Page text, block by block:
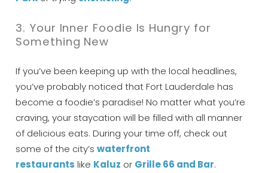
Wait! Before you go...
3. Your Inner Foodie Is Hungry for
Something New
If you’ve been keeping up with the local headlines,
you’ve probably noticed that Fort Lauderdale has
become a foodie’s paradise! No matter what you’re
craving, your staycation will be filled with all manner
of delicious eats. During your time off, check out
some of the city’swaterfront
restaurants like Kaluz or Grille 66 and Bar.